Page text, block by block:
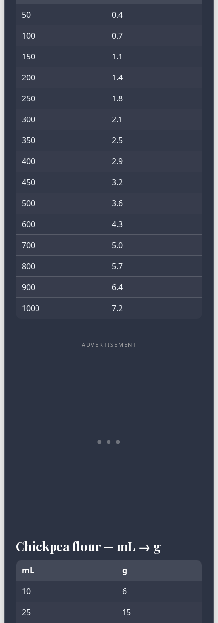
50
0.4
100
0.7
150
1.1
200
1.4
250
1.8
300
2.1
350
2.5
400
2.9
450
3.2
500
3.6
600
4.3
700
5.0
800
5.7
900
6.4
1000
7.2
Chickpea flour — mL → g
mL
g
10
6
25
15